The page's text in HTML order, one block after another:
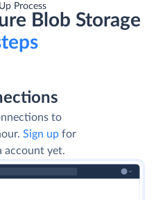
Process
Blob Storage
to
Sign up for
account yet.